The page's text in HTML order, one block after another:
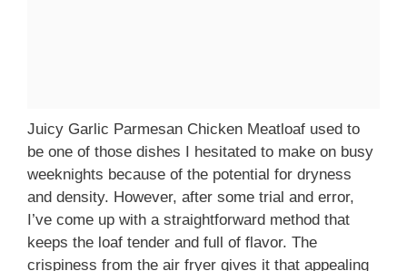
Juicy Garlic Parmesan Chicken Meatloaf used to
be one of those dishes I hesitated to make on busy
weeknights because of the potential for dryness
and density. However, after some trial and error,
I’ve come up with a straightforward method that
keeps the loaf tender and full of flavor. The
crispiness from the air fryer gives it that appealing